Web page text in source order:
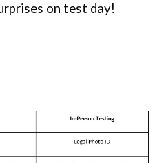
on test day!